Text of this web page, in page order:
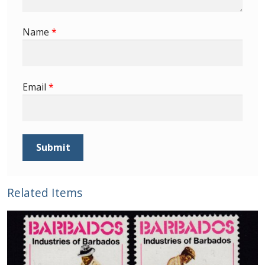
Contact
Name *
Email *
Related Items